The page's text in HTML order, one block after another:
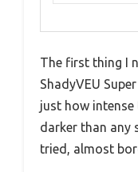
The first thing I
ShadyVEU
just how intense
darker than any
tried, almost